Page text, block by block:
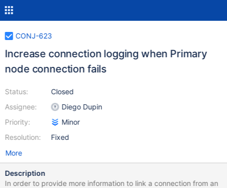
CONJ-623
Increase connection logging when Primary
node connection fails
Status:
Assignee:
Priority:
Resolution:
Closed
Diego Dupin
Minor
Fixed
More
Description
In order to provide more information to link a connection from an